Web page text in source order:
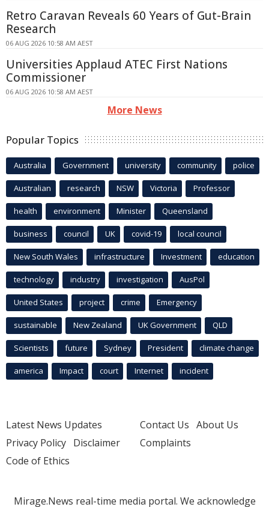
Retro Caravan Reveals 60 Years of Gut-Brain
Research
06 AUG 2026 10:58 AM AEST
Universities Applaud ATEC First Nations
Commissioner
06 AUG 2026 10:58 AM AEST
More News
Popular Topics
Australia Government university community police
Australian research NSW Victoria Professor
health environment Minister Queensland
business council UK covid-19 local council
New South Wales infrastructure Investment education
technology industry investigation AusPol
United States project crime Emergency
sustainable New Zealand UK Government QLD
Scientists future Sydney President climate change
america Impact court Internet incident
Latest News Updates
Privacy Policy Disclaimer
Code of Ethics
Contact Us About Us
Complaints
Mirage.News real-time media portal. We acknowledge